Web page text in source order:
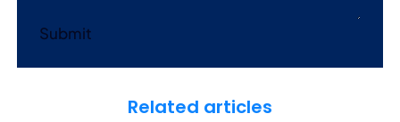
Submit
Related articles